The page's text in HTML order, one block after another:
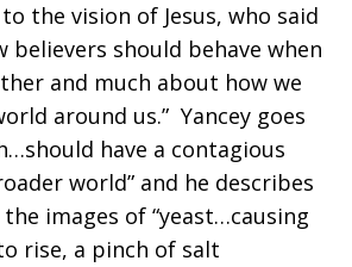
the vision of Jesus, who said
should behave when
and much about how we
around us.” Yancey goes
have a contagious
world” and he describes
the images of “yeast…causing
rise, a pinch of salt